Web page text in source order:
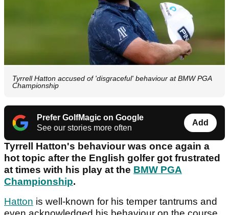
Tyrrell Hatton accused of 'disgraceful' behaviour at BMW PGA
Championship
Prefer GolfMagic on Google
See our stories more often
Add
Tyrrell Hatton's behaviour was once again a
hot topic after the English golfer got frustrated
at times with his play at the BMW PGA
Championship.
Hatton is well-known for his temper tantrums and